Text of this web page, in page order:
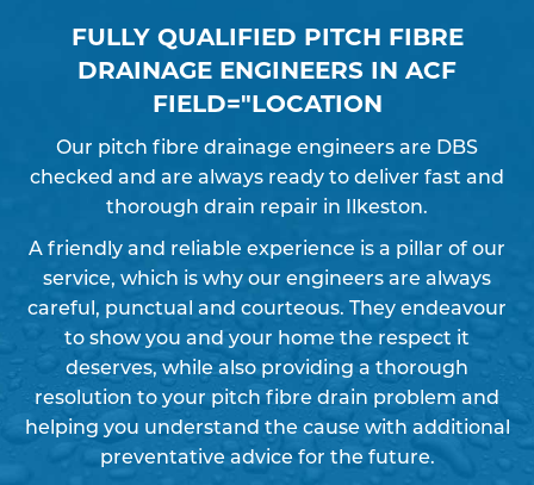
FULLY QUALIFIED PITCH FIBRE
DRAINAGE ENGINEERS IN ACF
FIELD="LOCATION
Our pitch fibre drainage engineers are DBS
checked and are always ready to deliver fast and
thorough drain repair in Ilkeston.
A friendly and reliable experience is a pillar of our
service, which is why our engineers are always
careful, punctual and courteous. They endeavour
to show you and your home the respect it
deserves, while also providing a thorough
resolution to your pitch fibre drain problem and
helping you understand the cause with additional
preventative advice for the future.